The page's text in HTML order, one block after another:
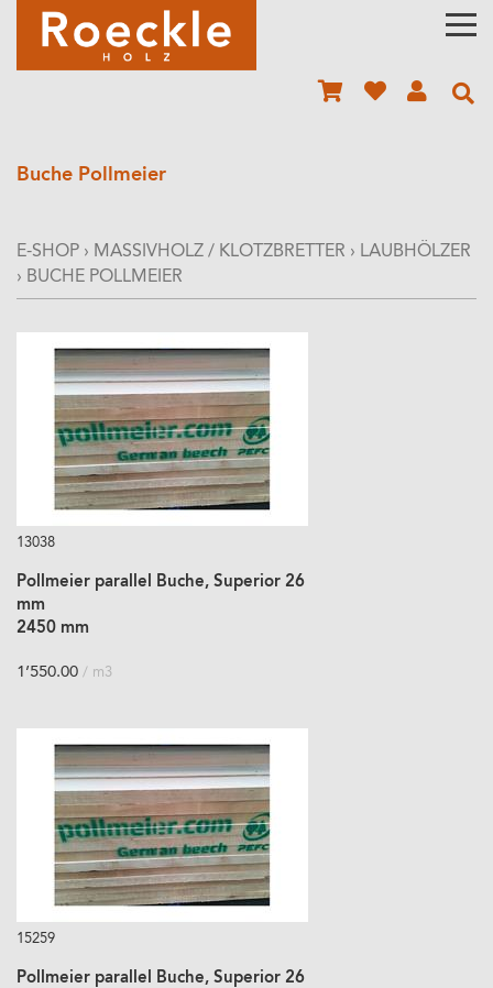
Buche Pollmeier
E-SHOP › MASSIVHOLZ / KLOTZBRETTER › LAUBHÖLZER
› BUCHE POLLMEIER
13038
Pollmeier parallel Buche, Superior 26
mm
2450 mm
1’550.00 / m3
15259
Pollmeier parallel Buche, Superior 26